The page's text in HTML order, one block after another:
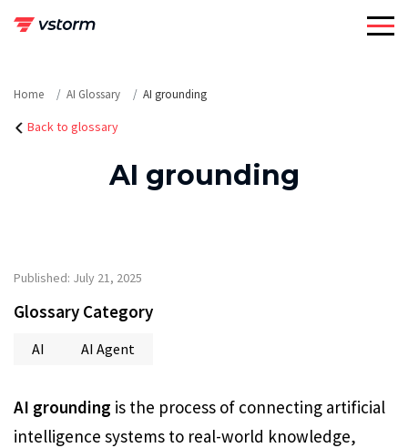
Home AI Glossary AI grounding
Back to glossary
AI grounding
Published: July 21, 2025
Glossary Category
AI AI Agent
AI grounding is the process of connecting artificial
intelligence systems to real-world knowledge,